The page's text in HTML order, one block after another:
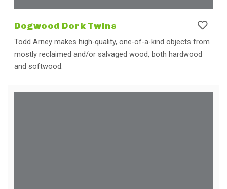
Dogwood Dork Twins
Todd Arney makes high-quality, one-of-a-kind objects from
mostly reclaimed and/or salvaged wood, both hardwood
and softwood.